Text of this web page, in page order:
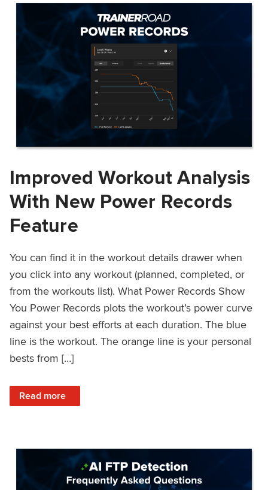
Improved Workout Analysis
With New Power Records
Feature
You can find it in the workout details drawer when
you click into any workout (planned, completed, or
from the workouts list). What Power Records Show
You Power Records plots the workout’s power curve
against your best efforts at each duration. The blue
line is the workout. The orange line is your personal
bests from […]
Read more
: Improved Workout Analysis With New Power Records